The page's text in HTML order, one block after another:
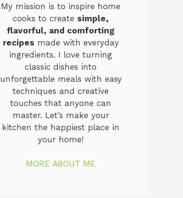
My mission is to inspire home
cooks to create simple,
flavorful, and comforting
recipes made with everyday
ingredients. I love turning
classic dishes into
unforgettable meals with easy
techniques and creative
touches that anyone can
master. Let’s make your
kitchen the happiest place in
your home!
MORE ABOUT ME